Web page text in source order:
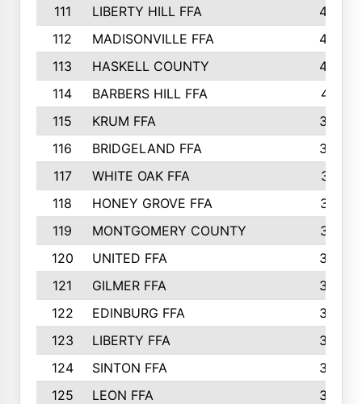
111
LIBERTY HILL FFA
433
112
MADISONVILLE FFA
432
113
HASKELL COUNTY
422
114
BARBERS HILL FFA
415
115
KRUM FFA
399
116
BRIDGELAND FFA
388
117
WHITE OAK FFA
381
118
HONEY GROVE FFA
379
119
MONTGOMERY COUNTY
374
120
UNITED FFA
368
121
GILMER FFA
366
122
EDINBURG FFA
366
123
LIBERTY FFA
364
124
SINTON FFA
364
125
LEON FFA
363